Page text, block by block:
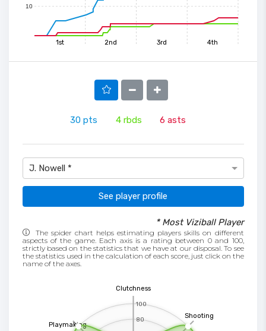
10
1st 2nd 3rd 4th
30 pts 4rbds 6 asts
J. Nowell *
See player profile
* Most Viziball Player
The spider chart helps estimating players skills on different
aspects of the game. Each axis is a rating between 0 and 100,
strictly based on the statistics that we have at our disposal. To see
the statistics used in the calculation of each score, just click on the
name of the axes.
100
80
Clutchness
Shooting
Playmaking